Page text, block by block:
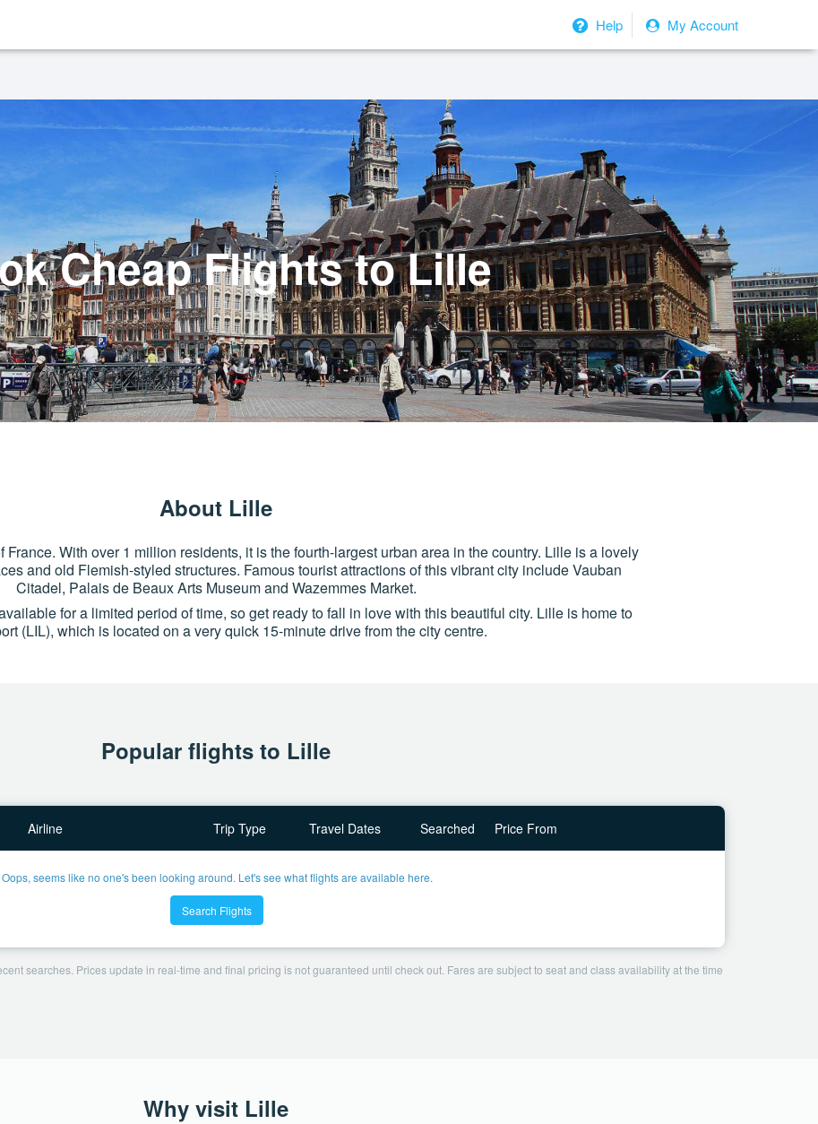
Help My Account
Cheap Flights to Lille
About Lille
France. With over 1 million residents, it is the fourth-largest urban area in the country. Lille is a lovely
and old Flemish-styled structures. Famous tourist attractions of this vibrant city include Vauban
Citadel, Palais de Beaux Arts Museum and Wazemmes Market.
for a limited period of time, so get ready to fall in love with this beautiful city. Lille is home to
(LIL), which is located on a very quick 15-minute drive from the city centre.
Popular flights to Lille
Airline Trip Type Travel Dates Searched Price From
Oops, seems like no one's been looking around. Let's see what flights are available here.
Search Flights
searches. Prices update in real-time and final pricing is not guaranteed until check out. Fares are subject to seat and class availability at the time
Why visit Lille